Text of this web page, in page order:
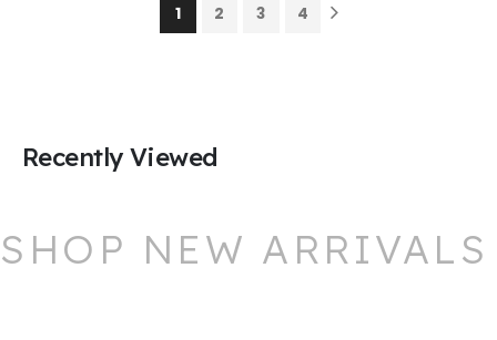
1 2 3 4
Recently Viewed
SHOP NEW ARRIVALS